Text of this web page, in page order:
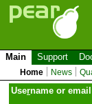
Main Support
Home News
Username or